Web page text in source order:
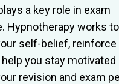
a key role in exam
Hypnotherapy works to
self-belief, reinforce
you stay motivated
revision and exam